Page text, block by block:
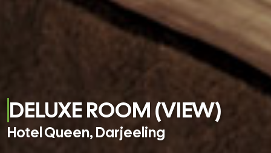
DELUXE ROOM (VIEW)
Hotel Queen, Darjeeling